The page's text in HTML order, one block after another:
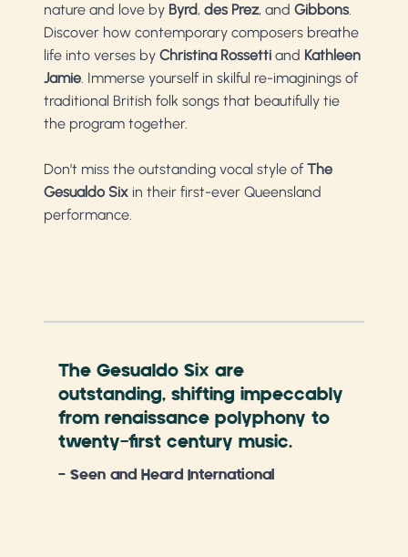
nature and love by Byrd, des Prez, and Gibbons.
Discover how contemporary composers breathe
life into verses by Christina Rossetti and Kathleen
Jamie. Immerse yourself in skilful re-imaginings of
traditional British folk songs that beautifully tie
the program together.
Don’t miss the outstanding vocal style of The
Gesualdo Six in their first-ever Queensland
performance.
The Gesualdo Six are
outstanding, shifting impeccably
from renaissance polyphony to
twenty-first century music.
- Seen and Heard International